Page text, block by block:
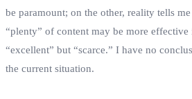
be paramount; on the other, reality tells
“plenty” of content may be more effective
“excellent” but “scarce.” I have no
the current situation.